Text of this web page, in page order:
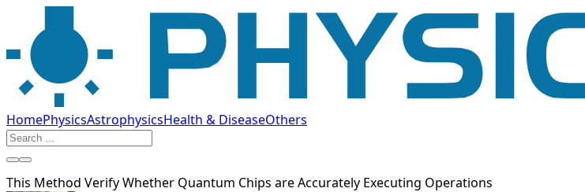
HomePhysicsAstrophysicsHealth & DiseaseOthers
This Method Verify Whether Quantum Chips are Accurately Executing Operations